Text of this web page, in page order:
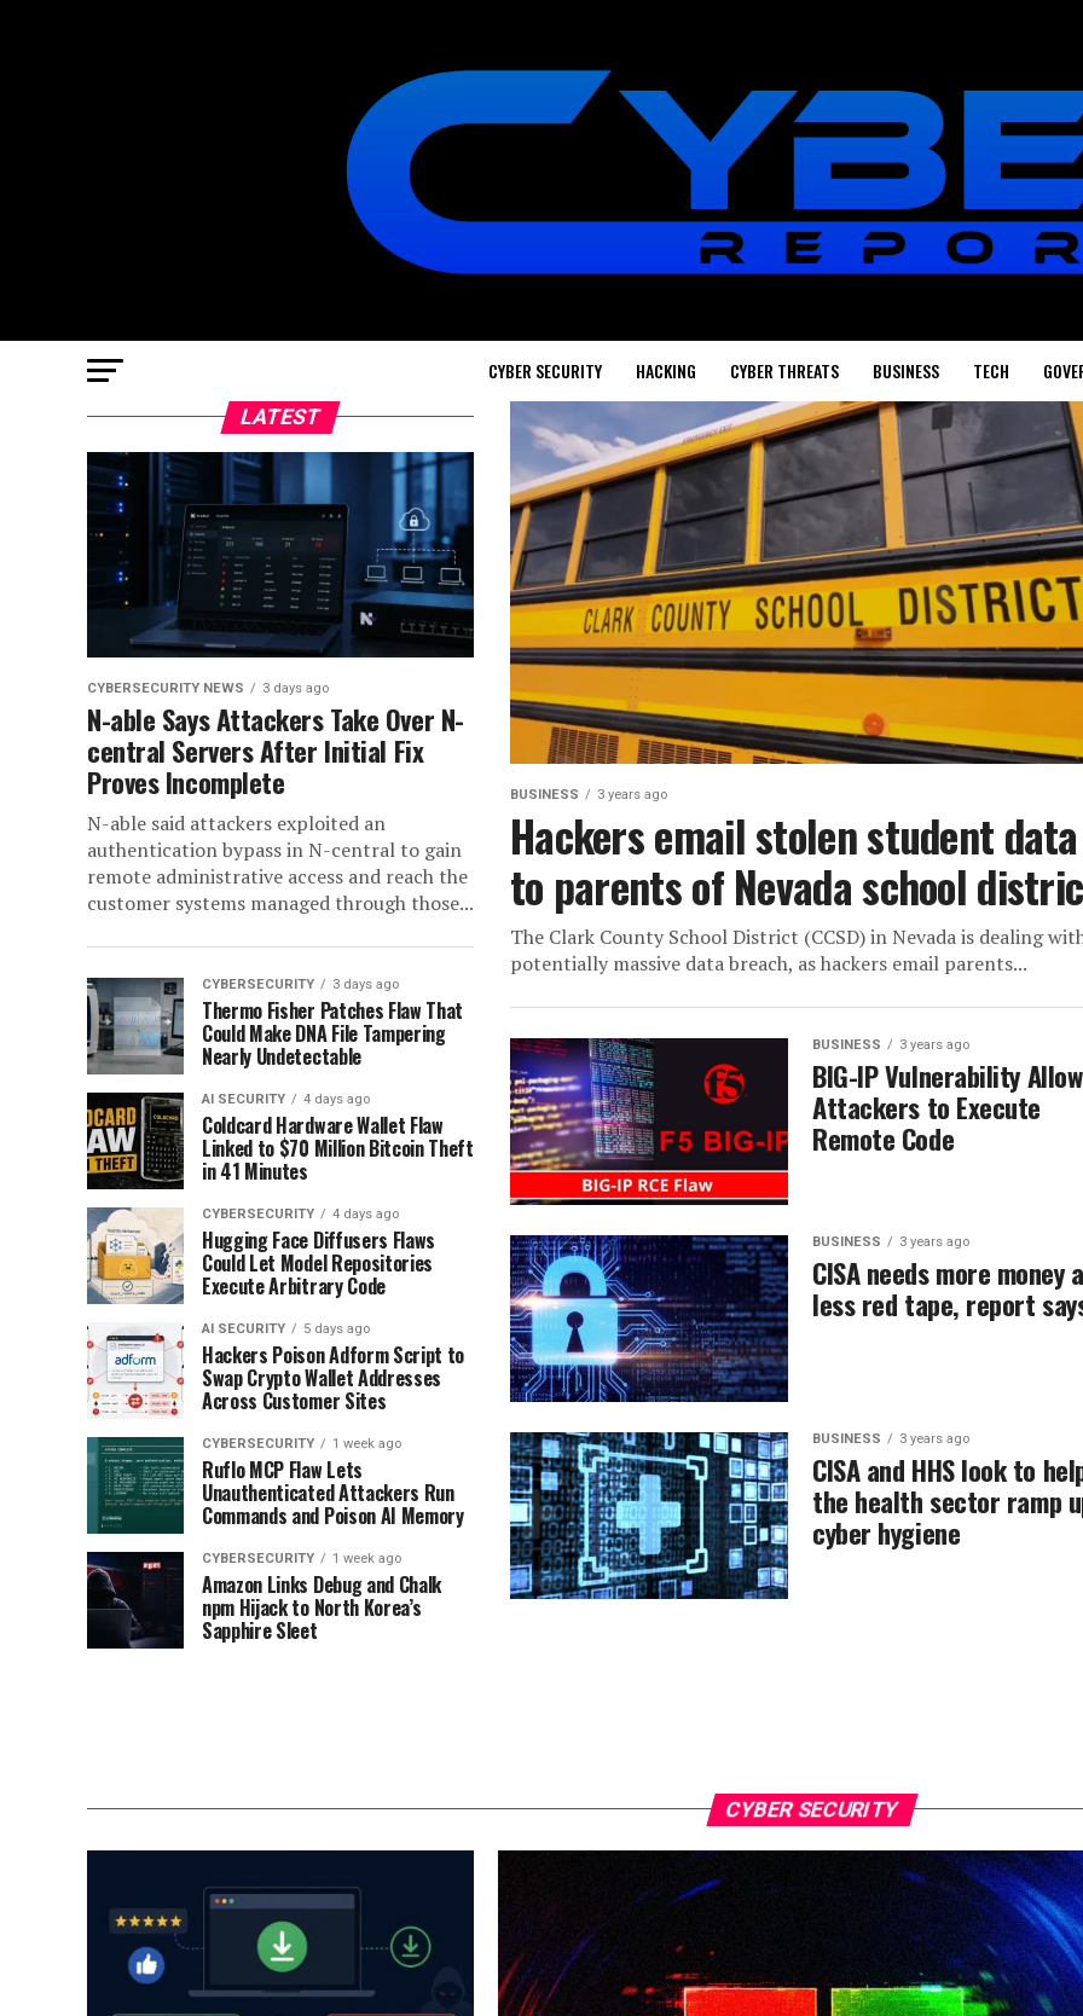
CYBER SECURITY HACKING CYBER THREATS BUSINESS TECH
BUSINESS 3 years ago
Hackers email stolen student data
to parents of Nevada school
The Clark County School District (CCSD) in Nevada is dealing
potentially massive data breach, as hackers email parents...
BUSINESS 3 years ago
BIG-IP Vulnerability
Attackers to Execute
Remote Code
BUSINESS 3 years ago
CISA needs more money
less red tape, report
BUSINESS 3 years ago
CISA and HHS look to
the health sector ramp
cyber hygiene
LATEST
CYBERSECURITY NEWS 3 days ago
N-able Says Attackers Take Over N-
central Servers After Initial Fix
Proves Incomplete
N-able said attackers exploited an
authentication bypass in N-central to gain
remote administrative access and reach the
customer systems managed through those...
CYBERSECURITY 3 days ago
Thermo Fisher Patches Flaw That
Could Make DNA File Tampering
Nearly Undetectable
AI SECURITY 4 days ago
Coldcard Hardware Wallet Flaw
Linked to $70 Million Bitcoin Theft
in 41 Minutes
CYBERSECURITY 4 days ago
Hugging Face Diffusers Flaws
Could Let Model Repositories
Execute Arbitrary Code
AI SECURITY 5 days ago
Hackers Poison Adform Script to
Swap Crypto Wallet Addresses
Across Customer Sites
CYBERSECURITY 1 week ago
Ruflo MCP Flaw Lets
Unauthenticated Attackers Run
Commands and Poison AI Memory
CYBERSECURITY 1 week ago
Amazon Links Debug and Chalk
npm Hijack to North Korea’s
Sapphire Sleet
CYBER SECURITY